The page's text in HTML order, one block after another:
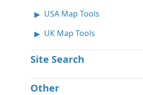
USA Map Tools
UK Map Tools
Site Search
Other